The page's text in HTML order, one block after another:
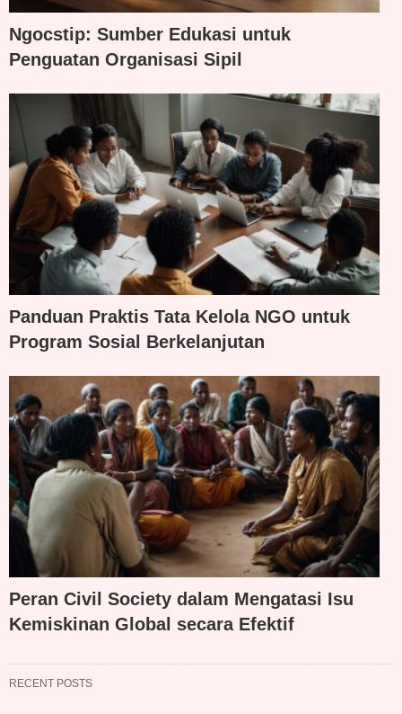
Ngocstip: Sumber Edukasi untuk
Penguatan Organisasi Sipil
Panduan Praktis Tata Kelola NGO untuk
Program Sosial Berkelanjutan
Peran Civil Society dalam Mengatasi Isu
Kemiskinan Global secara Efektif
RECENT POSTS